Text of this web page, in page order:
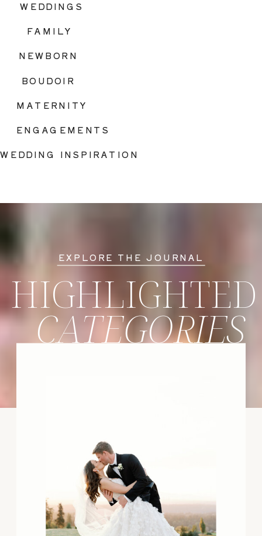
BOUDOIR
FAMILY
WEDDING INSPIRATION
ENGAGEMENTS
WEDDINGS
MATERNITY
NEWBORN
CATEGORIES
HIGHLIGHTED
EXPLORE THE JOURNAL